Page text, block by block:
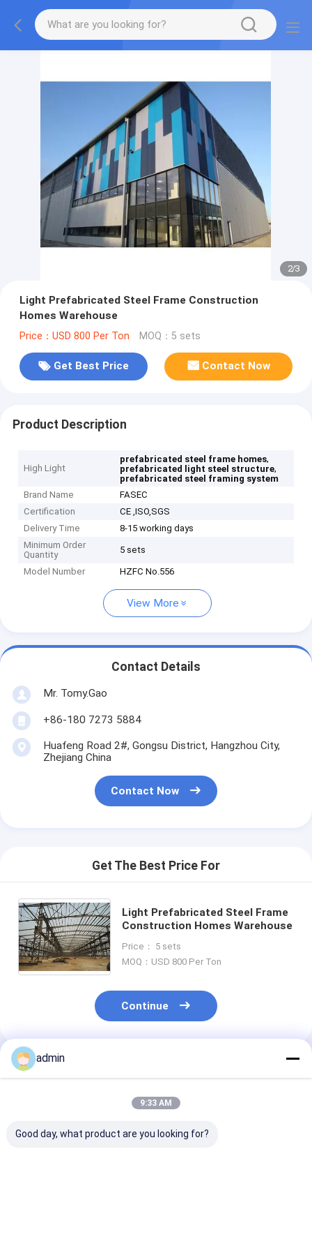
2/3
Light Prefabricated Steel Frame Construction
Homes Warehouse
Price：USD 800 Per Ton MOQ：5 sets
Get Best Price Contact Now
Product Description
High Light
prefabricated steel frame homes,
prefabricated light steel structure,
prefabricated steel framing system
Brand Name
FASEC
Certification
CE ,ISO,SGS
Delivery Time
8-15 working days
Minimum Order
Quantity
5 sets
Model Number HZFC No.556
View More
Contact Details
Mr. Tomy.Gao
+86-180 7273 5884
Huafeng Road 2#, Gongsu District, Hangzhou City,
Zhejiang China
Contact Now
Get The Best Price For
Light Prefabricated Steel Frame
Construction Homes Warehouse
Price： 5 sets
MOQ：USD 800 Per Ton
Continue
Recommended Products
admin
9:33 AM
Good day, what product are you looking for?